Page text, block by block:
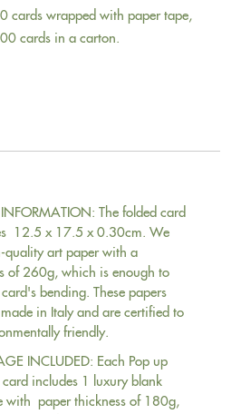
cards wrapped with paper tape,
cards in a carton.
The folded card
12.5 x 17.5 x 0.30cm. We
quality art paper with a
of 260g, which is enough to
bending. These papers
in Italy and are certified to
friendly.
INCLUDED: Each Pop up
includes 1 luxury blank
with paper thickness of 180g,